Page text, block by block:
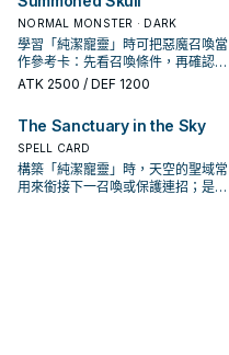
NORMAL MONSTER · DARK
學習「純潔寵靈」時可把惡魔召喚當
作參考卡：先看召喚條件，再確認它
是起手、展開還是收益卡。
ATK 2500 / DEF 1200
The Sanctuary in the Sky
SPELL CARD
構築「純潔寵靈」時，天空的聖域常
用來銜接下一召喚或保護連招；是否